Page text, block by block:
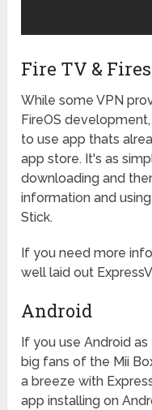
Fire TV &
While some VPN
FireOS
to use app thats
app store. It's as
downloading and
information and
Stick.
If you need more
well laid out
Android
If you use Android
big fans of the Mii
a breeze with
app installing on